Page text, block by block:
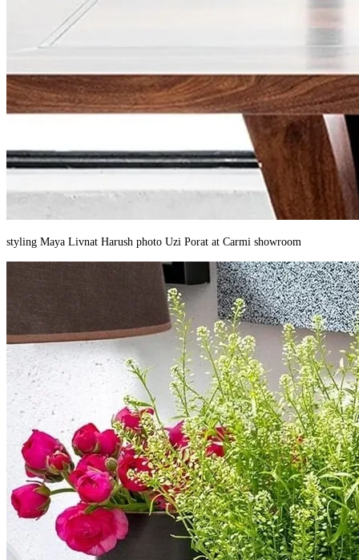
styling Maya Livnat Harush photo Uzi Porat at Carmi showroom